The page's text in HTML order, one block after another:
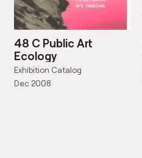
48 C Public Art
Ecology
Exhibition Catalog
Dec 2008